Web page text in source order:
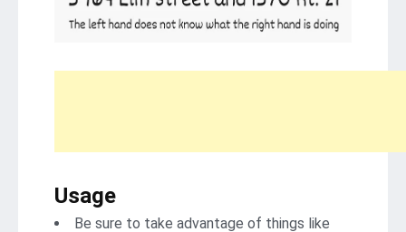
Usage
Be sure to take advantage of things like